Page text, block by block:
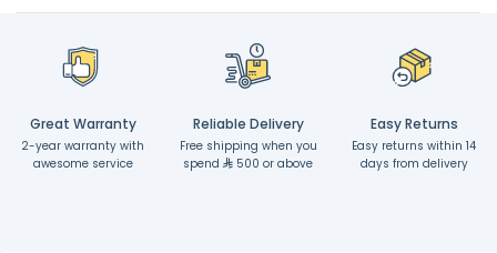
Great Warranty
2-year warranty with
awesome service
Reliable Delivery
Free shipping when you
spend
500 or above
Easy Returns
Easy returns within 14
days from delivery